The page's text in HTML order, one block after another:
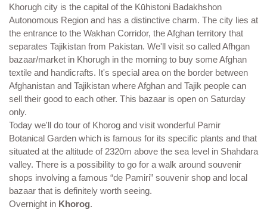
Khorugh city is the capital of the Kūhistoni Badakhshon
Autonomous Region and has a distinctive charm. The city lies at
the entrance to the Wakhan Corridor, the Afghan territory that
separates Tajikistan from Pakistan. We'll visit so called Afhgan
bazaar/market in Khorugh in the morning to buy some Afghan
textile and handicrafts. It's special area on the border between
Afghanistan and Tajikistan where Afghan and Tajik people can
sell their good to each other. This bazaar is open on Saturday
only.
Today we'll do tour of Khorog and visit wonderful Pamir
Botanical Garden which is famous for its specific plants and that
situated at the altitude of 2320m above the sea level in Shahdara
valley. There is a possibility to go for a walk around souvenir
shops involving a famous “de Pamiri” souvenir shop and local
bazaar that is definitely worth seeing.
Overnight in Khorog.